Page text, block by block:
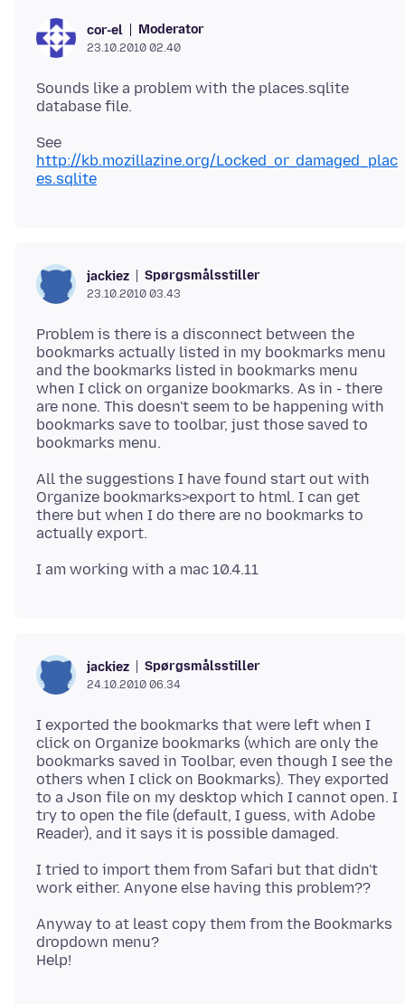
cor-el Moderator
23.10.2010 02.40
Sounds like a problem with the places.sqlite
See
http://kb.mozillazine.org/Locked_or_damaged_plac
es.sqlite
jackiez Spørgsmålsstiller
23.10.2010 03.43
Problem is there is a disconnect between the
bookmarks actually listed in my bookmarks menu
and the bookmarks listed in bookmarks menu
when I click on organize bookmarks. As in - there
are none. This doesn't seem to be happening with
bookmarks save to toolbar, just those saved to
All the suggestions I have found start out with
Organize bookmarks>export to html. I can get
there but when I do there are no bookmarks to
jackiez Spørgsmålsstiller
24.10.2010 06.34
I exported the bookmarks that were left when I
click on Organize bookmarks (which are only the
bookmarks saved in Toolbar, even though I see the
others when I click on Bookmarks). They exported
to a Json file on my desktop which I cannot open. I
try to open the file (default, I guess, with Adobe
I tried to import them from Safari but that didn't
Anyway to at least copy them from the Bookmarks
dropdown menu?